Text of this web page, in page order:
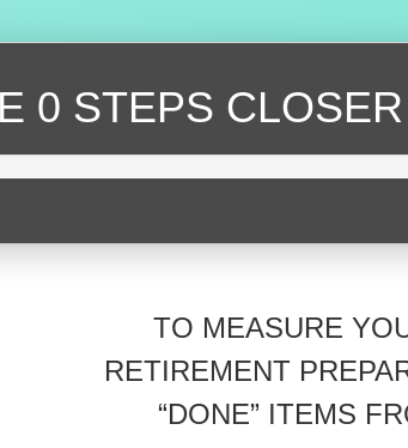
0 STEPS CLOSER
TO MEASURE
RETIREMENT
“DONE” ITEMS